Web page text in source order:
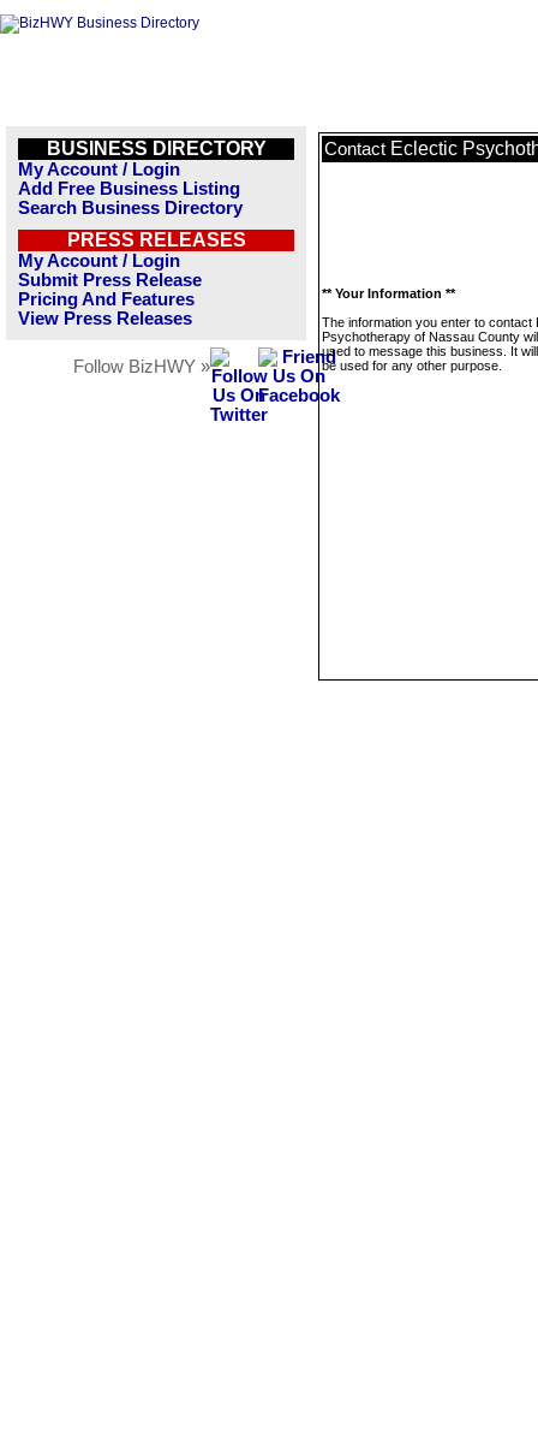
BUSINESS DIRECTORY
My Account / Login
Add Free Business Listing
Search Business Directory
PRESS RELEASES
My Account / Login
Submit Press Release
Pricing And Features
View Press Releases
Follow BizHWY »
Contact Eclectic
** Your Information **
The information you enter to contact
Psychotherapy of Nassau County
used to message this business. It
be used for any other purpose.